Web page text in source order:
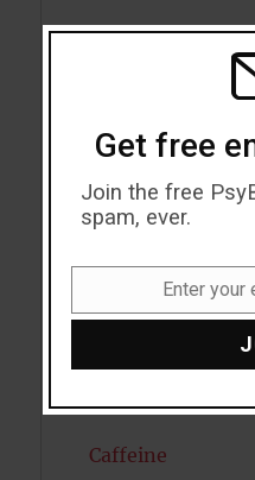
Artificial
Attractiveness
Autism
Blood Pressure
Boost Brain
Brain Health
Caffeine
Get free
Join the free
spam, ever.
Enter your